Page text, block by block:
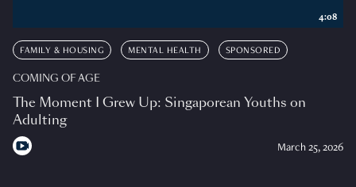
FAMILY & HOUSING MENTAL HEALTH SPONSORED
COMING OF AGE
The Moment I Grew Up: Singaporean Youths on
Adulting
March 25, 2026
4:08